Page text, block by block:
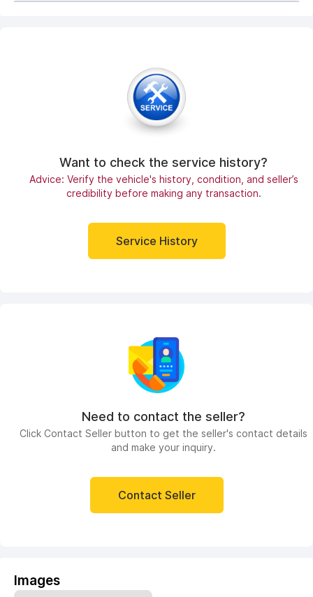
Want to check the service history?
Advice: Verify the vehicle's history, condition, and seller’s
credibility before making any transaction.
Service History
Need to contact the seller?
Click Contact Seller button to get the seller's contact details
and make your inquiry.
Contact Seller
Images